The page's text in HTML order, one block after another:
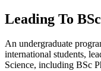
Leading To
An undergraduate
international students,
Science, including BSc